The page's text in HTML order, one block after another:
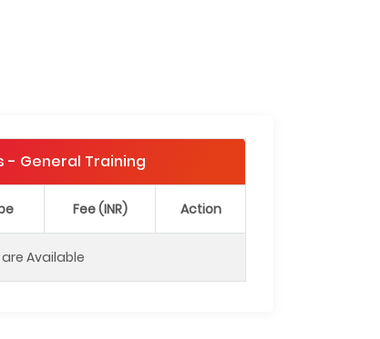
- General Training
Fee (INR) Action
Available